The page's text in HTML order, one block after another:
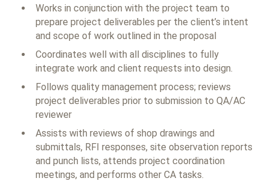
Works in conjunction with the project team to
prepare project deliverables per the client’s intent
and scope of work outlined in the proposal
Coordinates well with all disciplines to fully
integrate work and client requests into design.
Follows quality management process; reviews
project deliverables prior to submission to QA/AC
reviewer
Assists with reviews of shop drawings and
submittals, RFI responses, site observation reports
and punch lists, attends project coordination
meetings, and performs other CA tasks.